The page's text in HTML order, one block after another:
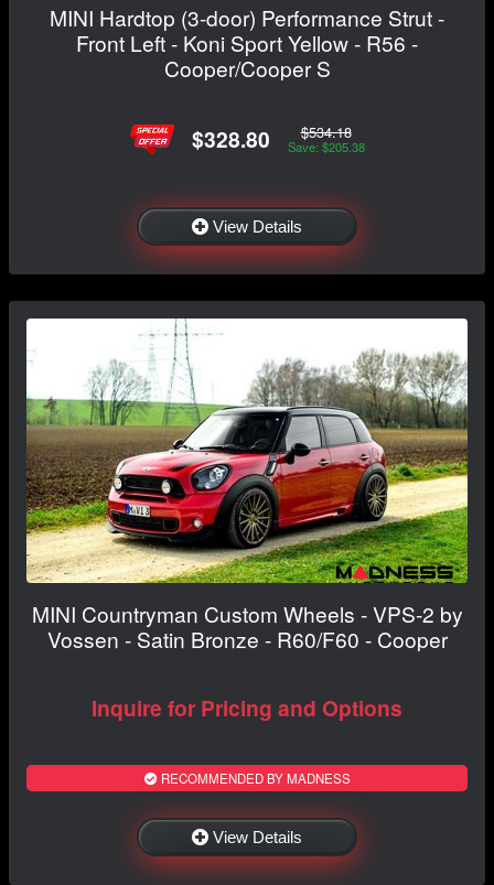
MINI Hardtop (3-door) Performance Strut -
Front Left - Koni Sport Yellow - R56 -
Cooper/Cooper S
$328.80 $534.18
Save: $205.38
View Details
MINI Countryman Custom Wheels - VPS-2 by
Vossen - Satin Bronze - R60/F60 - Cooper
Inquire for Pricing and Options
RECOMMENDED BY MADNESS
View Details